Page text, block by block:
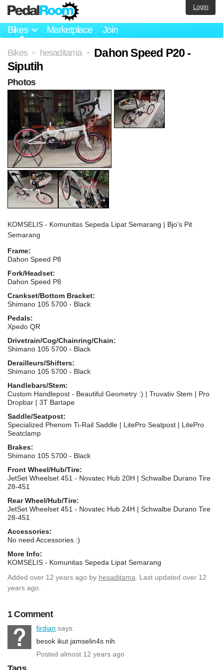
Bikes Marketplace Join
Login
Bikes > hesaditama >
Dahon Speed P20 -
Siputih
KOMSELIS - Komunitas Sepeda Lipat Semarang | Bjo's Pit
Semarang
Frame:
Dahon Speed P8
Fork/Headset:
Dahon Speed P8
Crankset/Bottom Bracket:
Shimano 105 5700 - Black
Pedals:
Xpedo QR
Drivetrain/Cog/Chainring/Chain:
Shimano 105 5700 - Black
Derailleurs/Shifters:
Shimano 105 5700 - Black
Handlebars/Stem:
Custom Handlepost - Beautiful Geometry :) | Truvativ Stem | Pro
Dropbar | 3T Bartape
Saddle/Seatpost:
Specialized Phenom Ti-Rail Saddle | LitePro Seatpost | LitePro
Seatclamp
Brakes:
Shimano 105 5700 - Black
Front Wheel/Hub/Tire:
JetSet Wheelset 451 - Novatec Hub 20H | Schwalbe Durano Tire
28-451
Rear Wheel/Hub/Tire:
JetSet Wheelset 451 - Novatec Hub 24H | Schwalbe Durano Tire
28-451
Accessories:
No need Accessories :)
More Info:
KOMSELIS - Komunitas Sepeda Lipat Semarang
Added over 12 years ago by hesaditama . Last updated over 12
years ago.
1 Comment
firdian says:
besok ikut jamselin4s nih
Posted almost 12 years ago
Photos